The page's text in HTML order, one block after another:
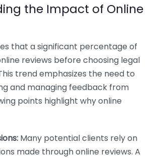
the Impact of Online
that a significant percentage of
reviews before choosing legal
trend emphasizes the need to
and managing feedback from
points highlight why online
Many potential clients rely on
made through online reviews. A